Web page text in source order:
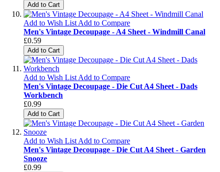
Add to Cart
Add to Wish List Add to Compare
Men's Vintage Decoupage - A4 Sheet - Windmill Canal
£0.59
Add to Cart
Add to Wish List Add to Compare
Men's Vintage Decoupage - Die Cut A4 Sheet - Dads
Workbench
£0.99
Add to Cart
Add to Wish List Add to Compare
Men's Vintage Decoupage - Die Cut A4 Sheet - Garden
Snooze
£0.99